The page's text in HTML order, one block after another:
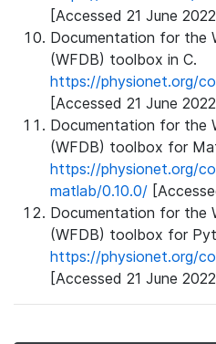
[Accessed 21 June
Documentation for the
(WFDB) toolbox in C.
https://physionet.org/
[Accessed 21 June
Documentation for the
(WFDB) toolbox for
https://physionet.org/
matlab/0.10.0/
Documentation for the
(WFDB) toolbox for
https://physionet.org/
[Accessed 21 June